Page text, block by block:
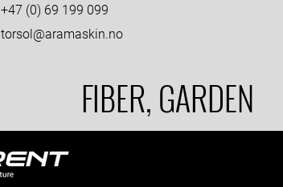
+47 (0) 69 199 099
torsol@aramaskin.no
FIBER, GARDEN